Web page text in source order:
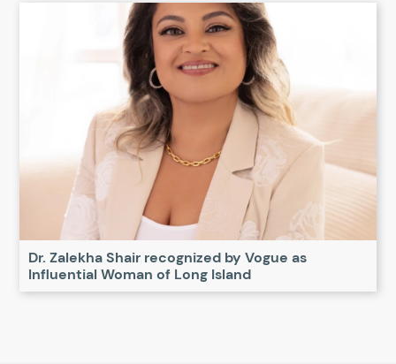
Dr. Zalekha Shair recognized by Vogue as
Influential Woman of Long Island